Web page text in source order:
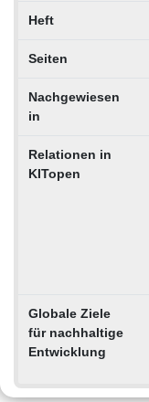
Heft
Seiten
Nachgewiesen
in
Relationen in
KITopen
Globale Ziele
für nachhaltige
Entwicklung